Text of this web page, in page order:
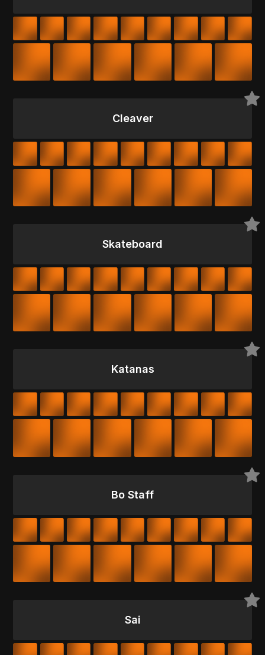
Cleaver
Skateboard
Katanas
Bo Staff
Sai